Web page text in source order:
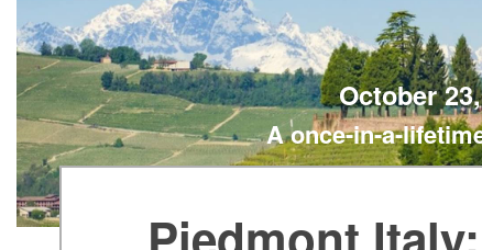
October
A once-in-a-